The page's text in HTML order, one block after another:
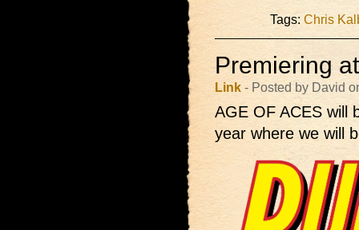
Tags: Chris
Premiering
Link - Posted by David
AGE OF ACES will
year where we will